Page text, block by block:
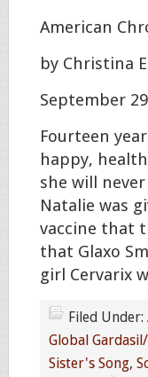
American
by Christina
September
Fourteen
happy,
she will
Natalie was
vaccine that
that Glaxo
girl Cervarix
Filed Under:
Global
Sister's Song,